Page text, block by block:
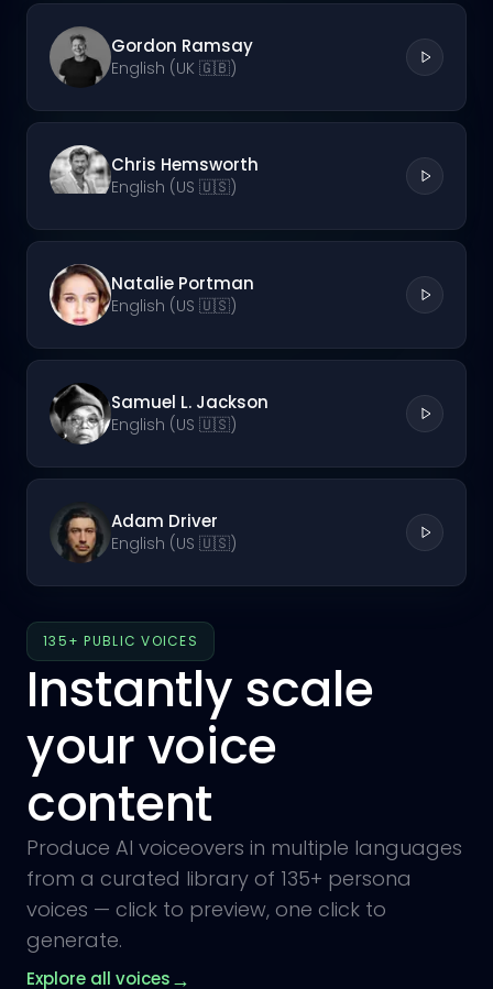
Gordon Ramsay
English (UK 🇬🇧)
Chris Hemsworth
English (US 🇺🇸)
Natalie Portman
English (US 🇺🇸)
Samuel L. Jackson
English (US 🇺🇸)
Adam Driver
English (US 🇺🇸)
135+ PUBLIC VOICES
Instantly scale
your voice
content
Produce AI voiceovers in multiple languages
from a curated library of 135+ persona
voices — click to preview, one click to
generate.
Explore all voices→